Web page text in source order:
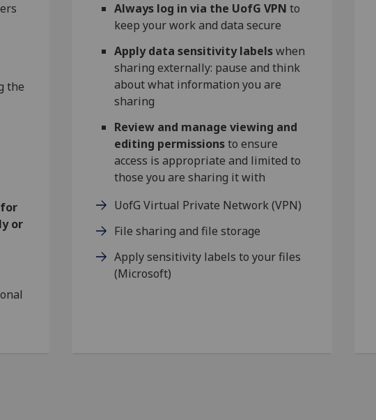
the
or
Always log in via the UofG VPN to
keep your work and data secure
Apply data sensitivity labelswhen
sharing externally: pause and think
about what information you are
sharing
Review and manage viewing and
editing permissionsto ensure
access is appropriate and limited to
those you are sharing it with
UofG Virtual Private Network (VPN)
File sharing and file storage
Apply sensitivity labels to your files
(Microsoft)